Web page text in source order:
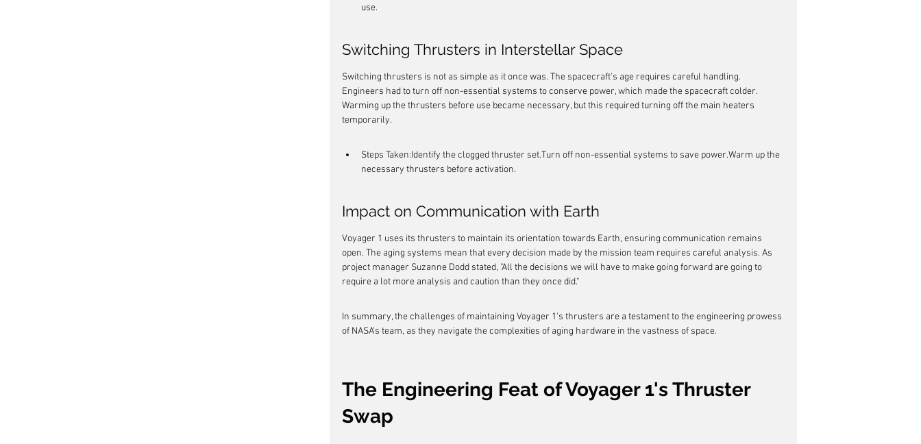
use.
Switching Thrusters in Interstellar Space
Switching thrusters is not as simple as it once was. The spacecraft's age requires careful handling.
Engineers had to turn off non-essential systems to conserve power, which made the spacecraft colder.
Warming up the thrusters before use became necessary, but this required turning off the main heaters
temporarily.
Steps Taken:Identify the clogged thruster set.Turn off non-essential systems to save power.Warm up the
necessary thrusters before activation.
Impact on Communication with Earth
Voyager 1 uses its thrusters to maintain its orientation towards Earth, ensuring communication remains
open. The aging systems mean that every decision made by the mission team requires careful analysis. As
project manager Suzanne Dodd stated, "All the decisions we will have to make going forward are going to
require a lot more analysis and caution than they once did."
In summary, the challenges of maintaining Voyager 1's thrusters are a testament to the engineering prowess
of NASA's team, as they navigate the complexities of aging hardware in the vastness of space.
The Engineering Feat of Voyager 1's Thruster
Swap